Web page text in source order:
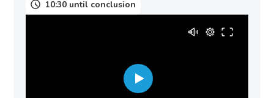
10:30 until conclusion